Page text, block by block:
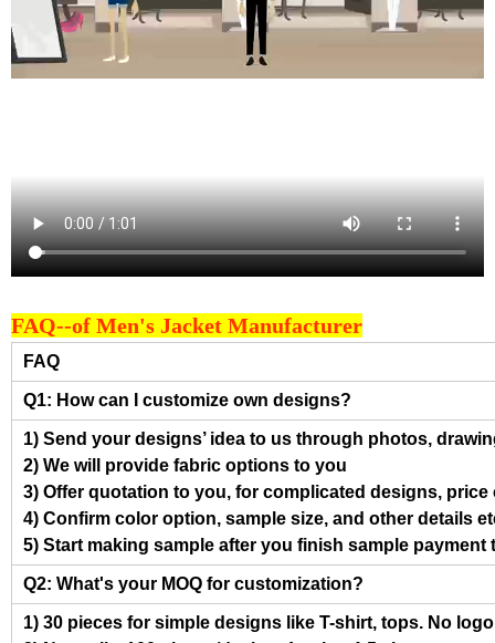
FAQ--of Men's Jacket Manufacturer
FAQ
Q1: How can I customize own designs?
1) Send your designs’ idea to us through photos,
2) We will provide fabric options to you
3) Offer quotation to you, for complicated designs, price
4) Confirm color option, sample size, and other details
5) Start making sample after you finish sample
Q2: What's your MOQ for customization?
1) 30 pieces for simple designs like T-shirt, tops. No